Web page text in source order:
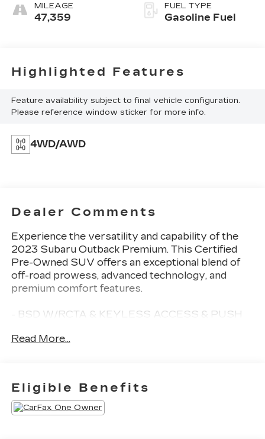
MILEAGE
47,359
FUEL TYPE
Gasoline Fuel
Highlighted Features
Feature availability subject to final vehicle configuration.
Please reference window sticker for more info.
4WD/AWD
Dealer Comments
Experience the versatility and capability of the
2023 Subaru Outback Premium. This Certified
Pre-Owned SUV offers an exceptional blend of
off-road prowess, advanced technology, and
premium comfort features.
- BSD W/RCTA & KEYLESS ACCESS & PUSH
- Rear Cross Traffic Alert (RCTA), audible vehicle
access, Hands-Free Power Rear Gate, automatic
close and height memory
- POPULAR PACKAGE #1 including Auto-
Dimming Mirror w/Compass & HomeLink, Auto-
Read More...
Eligible Benefits